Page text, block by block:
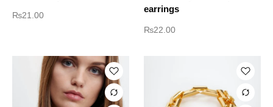
₨21.00
earrings
₨22.00